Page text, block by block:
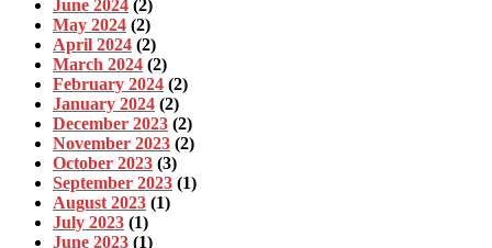
June 2024 (2)
May 2024 (2)
April 2024 (2)
March 2024 (2)
February 2024 (2)
January 2024 (2)
December 2023 (2)
November 2023 (2)
October 2023 (3)
September 2023 (1)
August 2023 (1)
July 2023 (1)
June 2023 (1)